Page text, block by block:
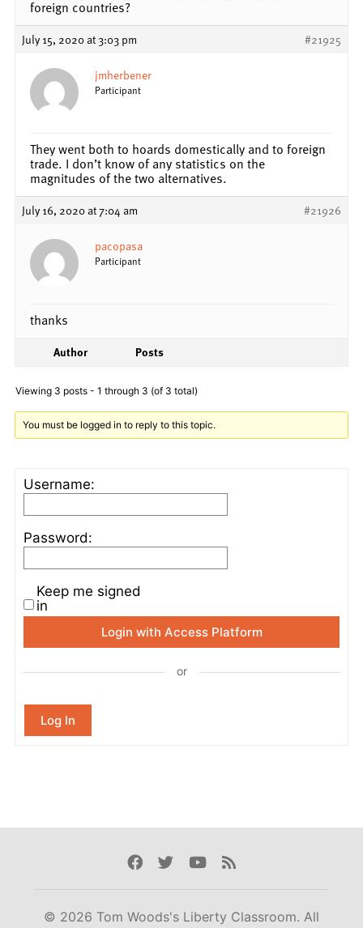
foreign countries?
July 15, 2020 at 3:03 pm #21925
jmherbener
Participant
They went both to hoards domestically and to foreign
trade. I don’t know of any statistics on the
magnitudes of the two alternatives.
July 16, 2020 at 7:04 am #21926
pacopasa
Participant
thanks
Author Posts
Viewing 3 posts - 1 through 3 (of 3 total)
You must be logged in to reply to this topic.
Username:
Password:
Keep me signed
in
Login with Access Platform
or
Log In
Facebook
TwitterYoutube
Rss
© 2026 Tom Woods's Liberty Classroom. All